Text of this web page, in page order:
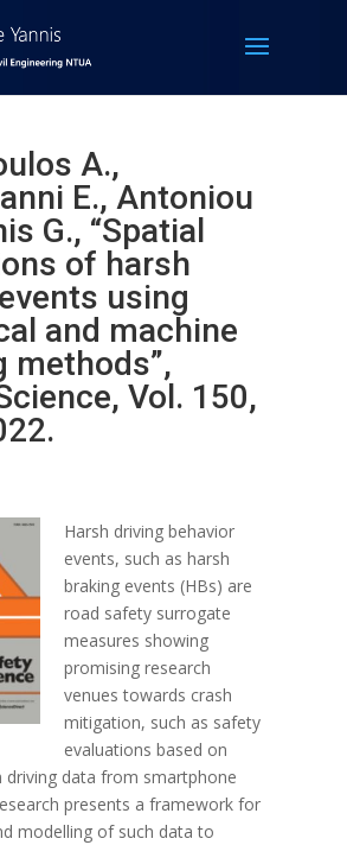
A.,
E., Antoniou
G., “Spatial
of harsh
using
and machine
methods”,
Vol. 150,
Harsh driving behavior
events, such as harsh
braking events (HBs) are
road safety surrogate
measures showing
promising research
venues towards crash
mitigation, such as safety
evaluations based on
driving data from smartphone
presents a framework for
modelling of such data to